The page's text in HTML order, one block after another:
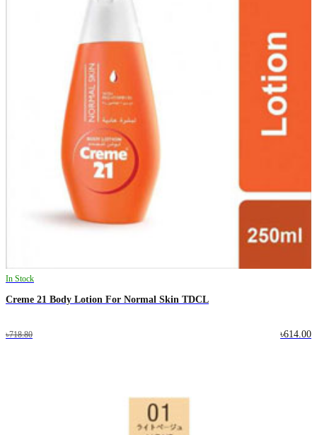
In Stock
Creme 21 Body Lotion For Normal Skin TDCL
৳718.80 ৳614.00